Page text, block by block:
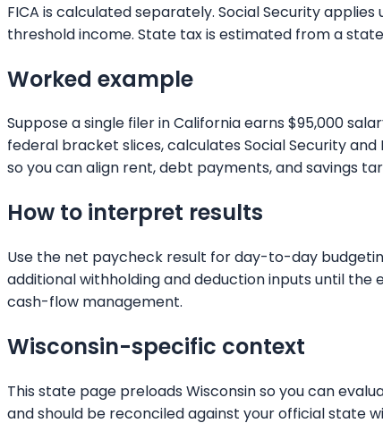
FICA is calculated separately. Social Security
threshold income. State tax is estimated from a
Worked example
Suppose a single filer in California earns $95,000
federal bracket slices, calculates Social Security
so you can align rent, debt payments, and savings
How to interpret results
Use the net paycheck result for day-to-day
additional withholding and deduction inputs until
cash-flow management.
Wisconsin-specific context
This state page preloads Wisconsinso you can
and should be reconciled against your official state